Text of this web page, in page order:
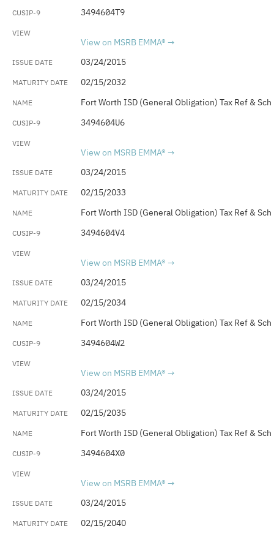
3494604T9
View on MSRB EMMA®
03/24/2015
02/15/2032
Fort Worth ISD (General Obligation) Tax Ref &
3494604U6
View on MSRB EMMA®
03/24/2015
02/15/2033
Fort Worth ISD (General Obligation) Tax Ref &
3494604V4
View on MSRB EMMA®
03/24/2015
02/15/2034
Fort Worth ISD (General Obligation) Tax Ref &
3494604W2
View on MSRB EMMA®
03/24/2015
02/15/2035
Fort Worth ISD (General Obligation) Tax Ref &
3494604X0
View on MSRB EMMA®
03/24/2015
02/15/2040